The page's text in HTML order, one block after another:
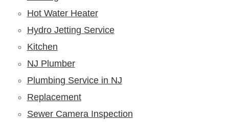
Hot Water Heater
Hydro Jetting Service
Kitchen
NJ Plumber
Plumbing Service in NJ
Replacement
Sewer Camera Inspection